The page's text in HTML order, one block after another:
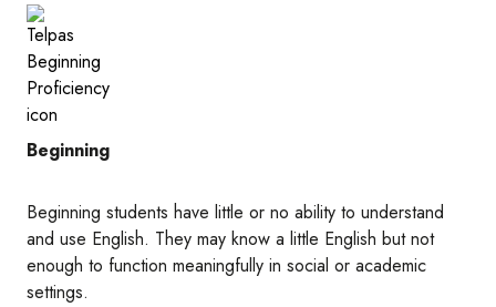
Image
Beginning
Beginning students have little or no ability to understand
and use English. They may know a little English but not
enough to function meaningfully in social or academic
settings.